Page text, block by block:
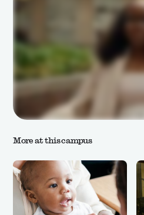
More at this campus